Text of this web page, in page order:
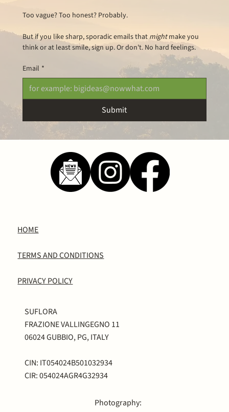
Too vague? Too honest? Probably.
But if you like sharp, sporadic emails that might make you
think or at least smile, sign up. Or don't. No hard feelings.
Email *
Submit
HOME
TERMS AND CONDITIONS
PRIVACY POLICY
SUFLORA
FRAZIONE VALLINGEGNO 11
06024 GUBBIO, PG, ITALY
CIN: IT054024B501032934
CIR: 054024AGR4G32934
Photography: